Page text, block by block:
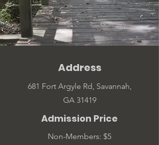
Address
681 Fort Argyle Rd, Savannah,
GA 31419
Admission Price
Non-Members: $5